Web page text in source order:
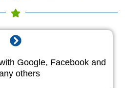
Google, Facebook and
others